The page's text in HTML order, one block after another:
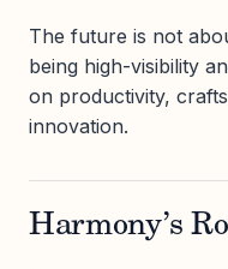
The future is not
being high-visibility
on productivity,
innovation.
Harmony’s